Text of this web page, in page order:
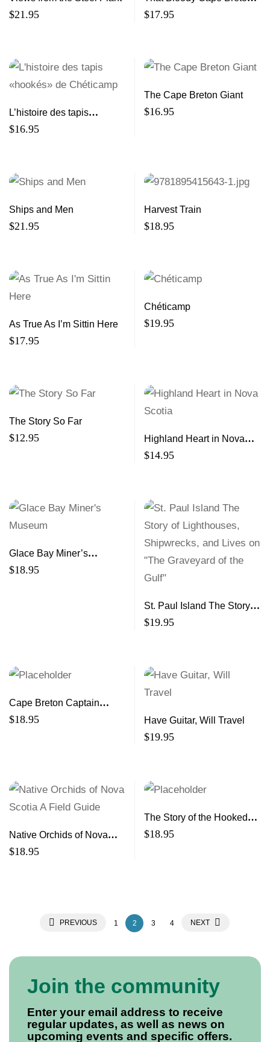
$21.95
Coal
$17.95
L’histoire des tapis
«hookés» de Chéticamp
$16.95
The Cape Breton Giant
$16.95
Ships and Men
$21.95
Harvest Train
$18.95
As True As I’m Sittin Here
$17.95
Chéticamp
$19.95
The Story So Far
$12.95
Highland Heart in Nova
Scotia
$14.95
Glace Bay Miner’s
Museum
$18.95
St. Paul Island The Story of
Lighthouses, Shipwrecks,
$19.95
Cape Breton Captain
Reminiscences from 50
$18.95 Have Guitar, Will Travel
$19.95
Native Orchids of Nova
Scotia A Field Guide
$18.95
The Story of the Hooked
Rugs of Cheticamp and
$18.95
PREVIOUS 1 2 3 4 NEXT
Join the community
Enter your email address to receive
regular updates, as well as news on
upcoming events and specific offers.